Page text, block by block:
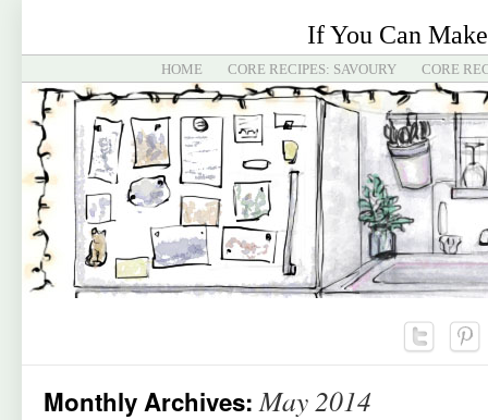
If You Can
HOME CORE RECIPES: SAVOURY CORE
Monthly Archives:May 2014